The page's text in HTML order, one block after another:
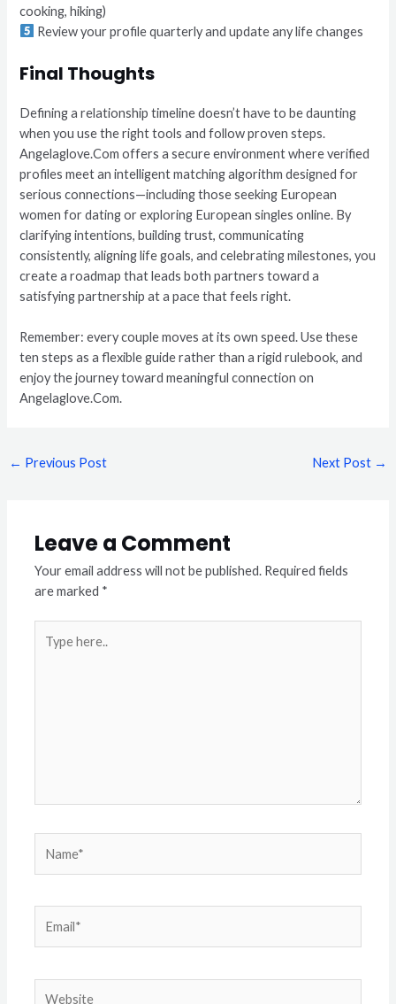
cooking, hiking)
Review your profile quarterly and update any life changes
Final Thoughts
Defining a relationship timeline doesn’t have to be daunting
when you use the right tools and follow proven steps.
Angelaglove.Com offers a secure environment where verified
profiles meet an intelligent matching algorithm designed for
serious connections—including those seeking European
women for dating or exploring European singles online. By
clarifying intentions, building trust, communicating
consistently, aligning life goals, and celebrating milestones, you
create a roadmap that leads both partners toward a
satisfying partnership at a pace that feels right.
Remember: every couple moves at its own speed. Use these
ten steps as a flexible guide rather than a rigid rulebook, and
enjoy the journey toward meaningful connection on
Angelaglove.Com.
← Previous Post Next Post →
Leave a Comment
Your email address will not be published. Required fields
are marked *
here..